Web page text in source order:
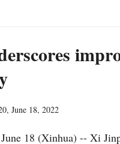
June 18, 2022
18 (Xinhua) -- Xi